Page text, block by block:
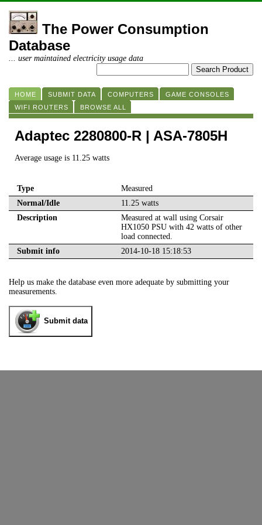
The Power Consumption
Database
... user maintained electricity usage data
HOME SUBMIT DATA COMPUTERS
GAME CONSOLES
WIFI ROUTERS
BROWSE ALL
Adaptec 2280800-R | ASA-7805H
Average usage is 11.25 watts
Type
Measured
Normal/Idle
11.25 watts
Description
Measured at wall using Corsair
HX1050 PSU with 42 watts of other
load connected.
Submit info
2014-10-18 15:18:53
Help us make the database even more adequate by submitting your
measurements.
Submit data